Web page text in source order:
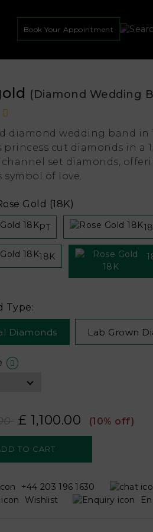
Book Your Appointment
(Diamond Wedding
diamond wedding band in
princess cut diamonds in a
channel set diamonds,
symbol of love.
Gold (18K)
PT
18K
Type:
Diamonds Lab Grown
£ 1,100.00 (10% off)
+44 203 196 1630
Wishlist